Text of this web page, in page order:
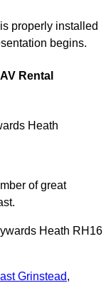
properly installed
begins.
Rental
Heath
of great
Heath RH16
Grinstead,